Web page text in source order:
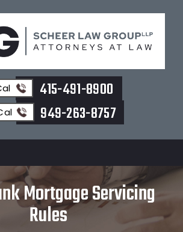
415-491-8900
949-263-8757
Mortgage Servicing
Rules